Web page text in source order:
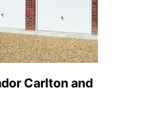
Carlton and